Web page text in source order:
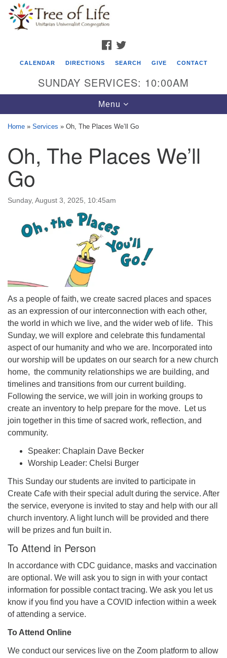
Google
Map
Tree of Life Unitarian Universalist
Congregation
8505 Church Street
Crystal Lake, IL 60012
Phone: (815) 322-2464
office@treeoflifeuu.org
FACEBOOK
CALENDAR DIRECTIONS SEARCH GIVE CONTACT
SUNDAY SERVICES: 10:00AM
Toggle
navigation
Menu
Home » Services » Oh, The Places We’ll Go
Oh, The Places We’ll
Go
Sunday, August 3, 2025, 10:45am
As a people of faith, we create sacred places and spaces
as an expression of our interconnection with each other,
the world in which we live, and the wider web of life. This
Sunday, we will explore and celebrate this fundamental
aspect of our humanity and who we are. Incorporated into
our worship will be updates on our search for a new church
home, the community relationships we are building, and
timelines and transitions from our current building.
Following the service, we will join in working groups to
create an inventory to help prepare for the move. Let us
join together in this time of sacred work, reflection, and
community.
Speaker: Chaplain Dave Becker
Worship Leader: Chelsi Burger
This Sunday our students are invited to participate in
Create Cafe with their special adult during the service. After
the service, everyone is invited to stay and help with our all
church inventory. A light lunch will be provided and there
will be prizes and fun built in.
To Attend in Person
In accordance with CDC guidance, masks and vaccination
are optional. We will ask you to sign in with your contact
information for possible contact tracing. We ask you let us
know if you find you have a COVID infection within a week
of attending a service.
To Attend Online
We conduct our services live on the Zoom platform to allow